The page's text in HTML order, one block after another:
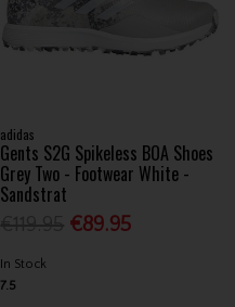
adidas
Gents S2G Spikeless BOA Shoes
Grey Two - Footwear White -
Sandstrat
€89.95
In Stock
7.5